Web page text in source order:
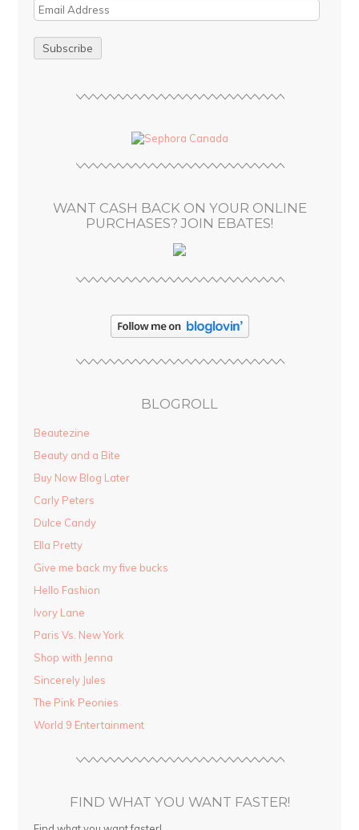
E
i
WANT CASH BACK ON YOUR ONLINE
PURCHASES? JOIN EBATES!
BLOGROLL
Beautezine
Beauty and a Bite
Buy Now Blog Later
Carly Peters
Dulce Candy
Ella Pretty
Give me back my five bucks
Hello Fashion
Ivory Lane
Paris Vs. New York
Shop with Jenna
Sincerely Jules
The Pink Peonies
World 9 Entertainment
FIND WHAT YOU WANT FASTER!